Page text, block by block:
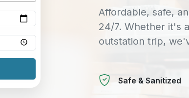
Affordable, safe,
24/7. Whether it's
outstation trip,
Safe & Sanitized